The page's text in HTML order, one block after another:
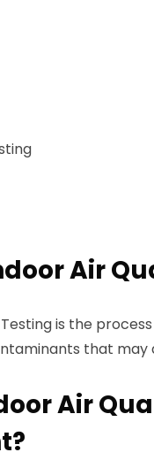
Air
is the
that
Air